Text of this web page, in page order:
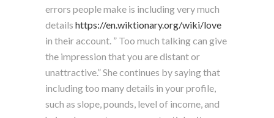
errors people make is including very much
details https://en.wiktionary.org/wiki/love
in their account. ” Too much talking can give
the impression that you are distant or
unattractive.” She continues by saying that
including too many details in your profile,
such as slope, pounds, level of income, and